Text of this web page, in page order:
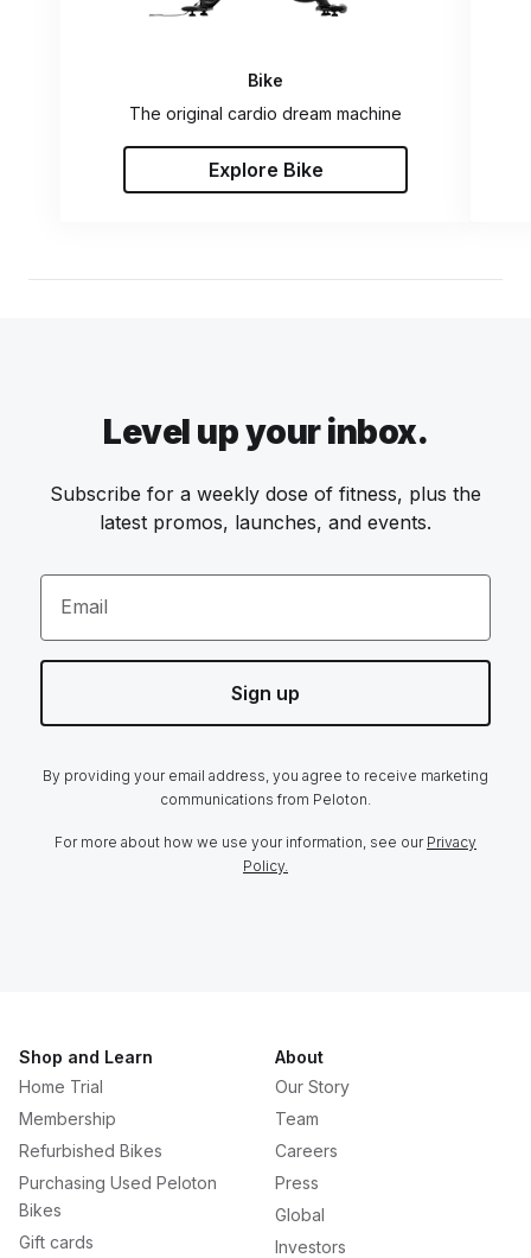
Bike
The original cardio dream machine
Explore Bike
Level up your inbox.
Subscribe for a weekly dose of fitness, plus the
latest promos, launches, and events.
Email
Sign up
By providing your email address, you agree to receive marketing
communications from Peloton.
For more about how we use your information, see our Privacy
Policy.
Shop and Learn
Home Trial
Membership
Refurbished Bikes
Purchasing Used Peloton
Bikes
Gift cards
About
Our Story
Team
Careers
Press
Global
Investors